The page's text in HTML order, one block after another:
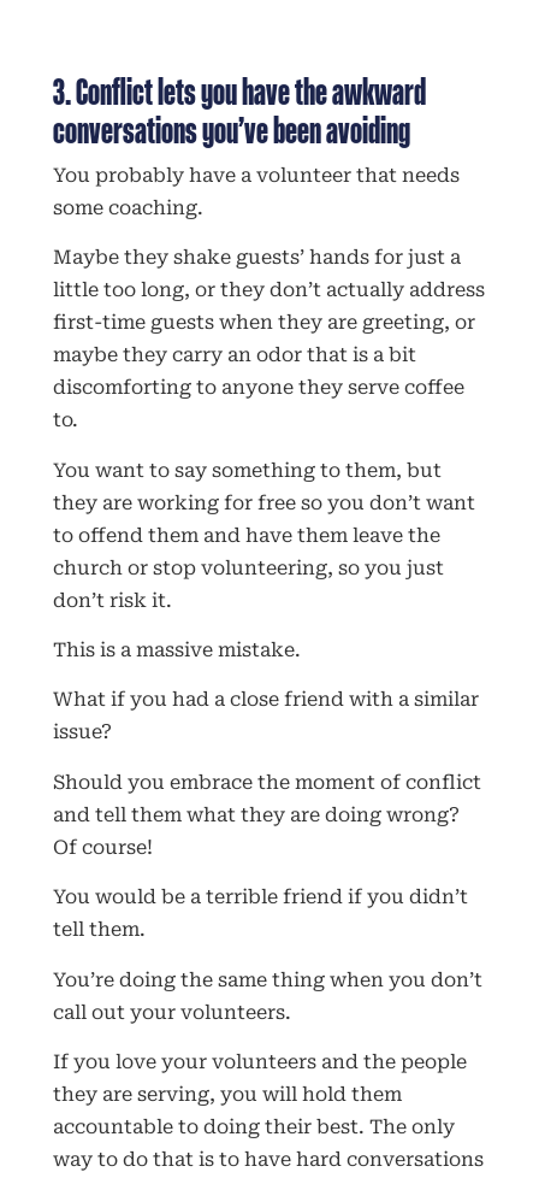
3. Conflict lets you have the awkward
conversations you’ve been avoiding
You probably have a volunteer that needs
some coaching.
Maybe they shake guests’ hands for just a
little too long, or they don’t actually address
first-time guests when they are greeting, or
maybe they carry an odor that is a bit
discomforting to anyone they serve coffee
to.
You want to say something to them, but
they are working for free so you don’t want
to offend them and have them leave the
church or stop volunteering, so you just
don’t risk it.
This is a massive mistake.
What if you had a close friend with a similar
issue?
Should you embrace the moment of conflict
and tell them what they are doing wrong?
Of course!
You would be a terrible friend if you didn’t
tell them.
You’re doing the same thing when you don’t
call out your volunteers.
If you love your volunteers and the people
they are serving, you will hold them
accountable to doing their best. The only
way to do that is to have hard conversations